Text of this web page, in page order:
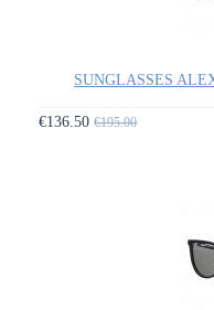
SUNGLASSES
€136.50€195.00